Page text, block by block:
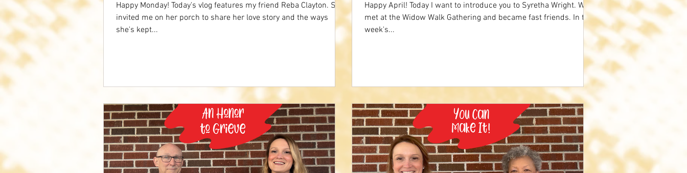
Happy Monday! Today's vlog features my friend Reba Clayton. She
invited me on her porch to share her love story and the ways
she's kept...
Happy April! Today I want to introduce you to Syretha Wright. We
met at the Widow Walk Gathering and became fast friends. In this
week's...